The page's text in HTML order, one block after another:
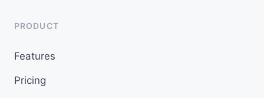
PRODUCT
Features
Pricing